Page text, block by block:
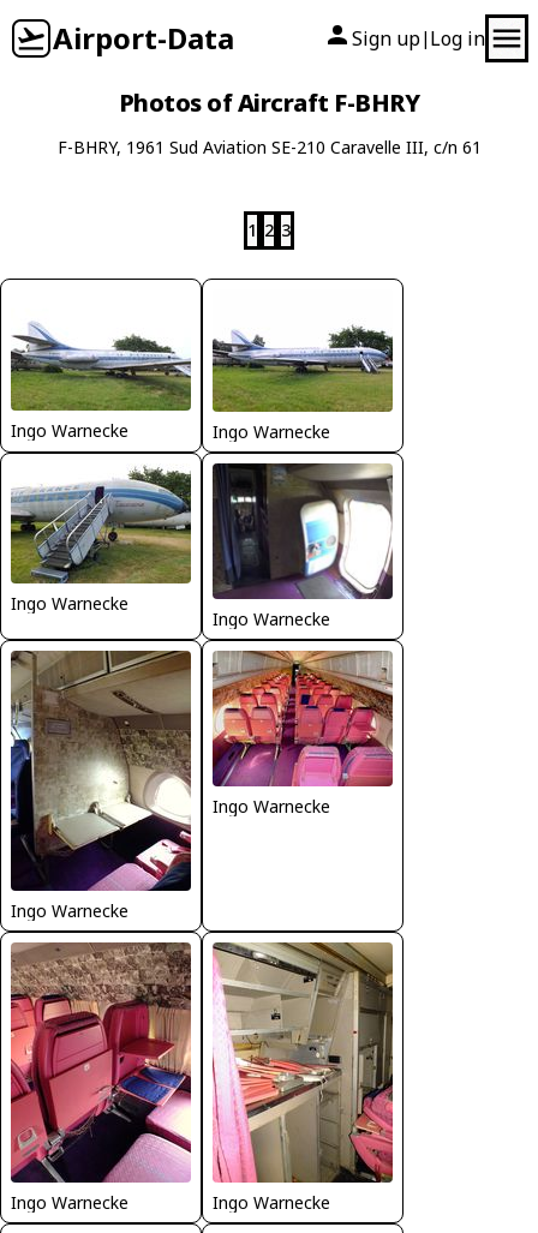
Airport-Data Sign up| Log in
Photos of Aircraft F-BHRY
F-BHRY, 1961 Sud Aviation SE-210 Caravelle III, c/n 61
1 2 3
Ingo Warnecke Ingo Warnecke
Ingo Warnecke
Ingo Warnecke
Ingo Warnecke
Ingo Warnecke
Ingo Warnecke Ingo Warnecke